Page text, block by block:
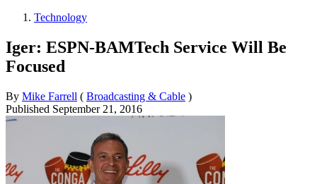
Technology
Iger: ESPN-BAMTech Service Will Be
Focused
By Mike Farrell ( Broadcasting & Cable )
Published September 21, 2016